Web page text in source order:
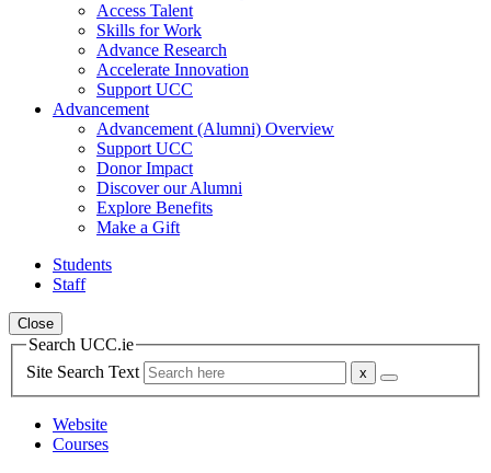
Access Talent
Skills for Work
Advance Research
Accelerate Innovation
Support UCC
Advancement
Advancement (Alumni) Overview
Support UCC
Donor Impact
Discover our Alumni
Explore Benefits
Make a Gift
Students
Staff
Close
Search UCC.ie
Site Search Text
Website
Courses